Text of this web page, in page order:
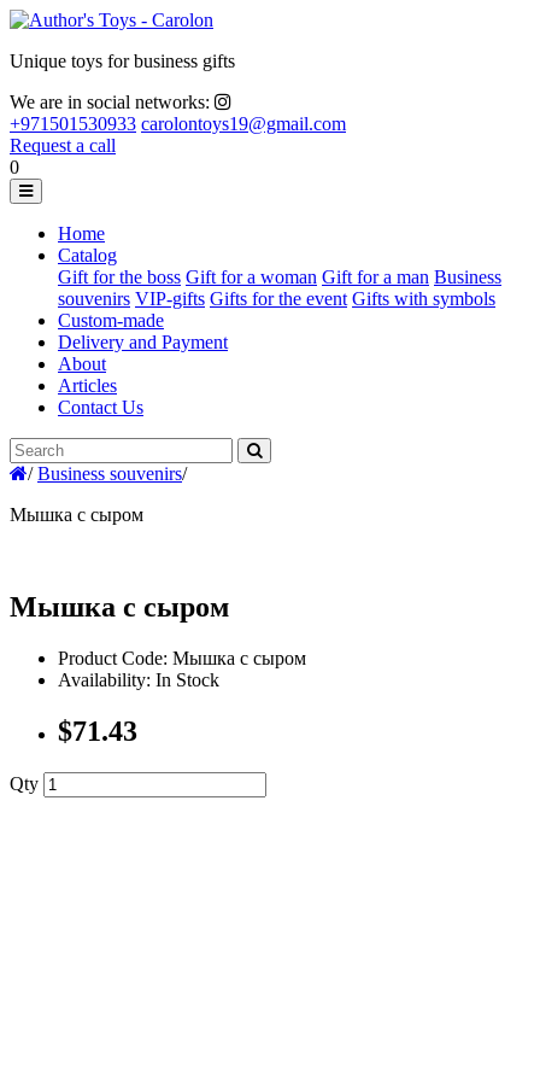
Unique toys for business gifts
We are in social networks:
+971501530933 carolontoys19@gmail.com
Request a call
0
Home
Catalog
Gift for the boss Gift for a woman Gift for a man Business
souvenirs VIP-gifts Gifts for the event Gifts with symbols
Custom-made
Delivery and Payment
About
Articles
Contact Us
/ Business souvenirs/
Мышка с сыром
Мышка с сыром
Product Code: Мышка с сыром
Availability: In Stock
$71.43
Qty